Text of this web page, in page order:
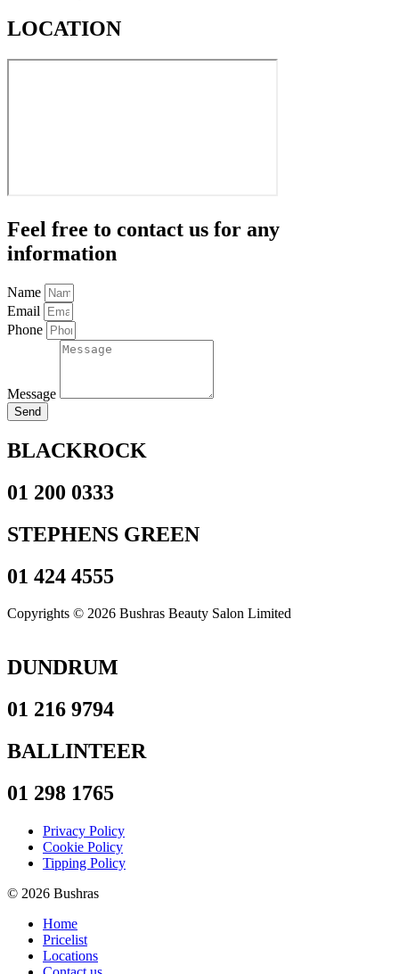
LOCATION
Feel free to contact us for any
information
Name
Email
Phone
Message
Send
BLACKROCK
01 200 0333
STEPHENS GREEN
01 424 4555
Copyrights © 2026 Bushras Beauty Salon Limited
DUNDRUM
01 216 9794
BALLINTEER
01 298 1765
Privacy Policy
Cookie Policy
Tipping Policy
© 2026 Bushras
Home
Pricelist
Locations